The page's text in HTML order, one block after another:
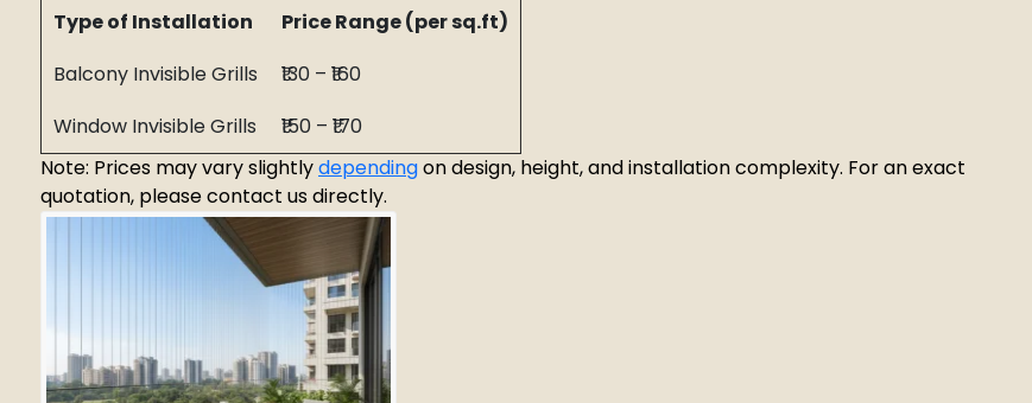
Type of Installation
Price Range (per sq.ft)
Balcony Invisible Grills
₹130 – ₹160
Window Invisible Grills
₹150 – ₹170
Note: Prices may vary slightlydependingon design, height, and installation complexity. For an exact
quotation, please contact us directly.